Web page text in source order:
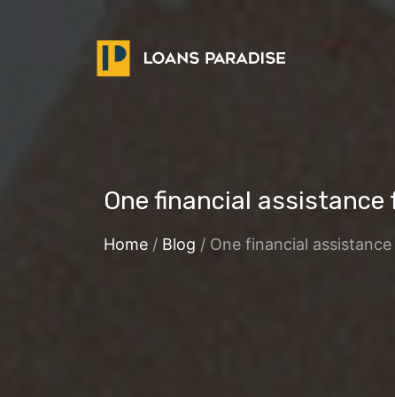
One financial
Home / Blog / One financial